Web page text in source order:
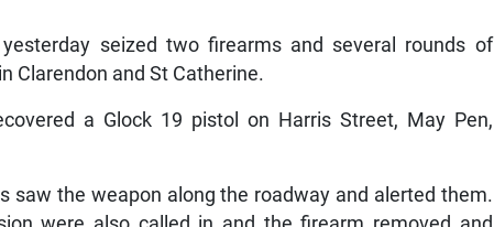
yesterday seized two firearms and several rounds of
Clarendon and St Catherine.
a Glock 19 pistol on Harris Street, May Pen,
saw the weapon along the roadway and alerted them.